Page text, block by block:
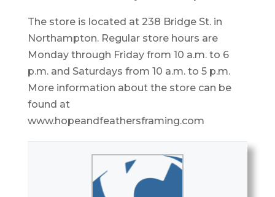
The store is located at 238 Bridge St. in
Northampton. Regular store hours are
Monday through Friday from 10 a.m. to 6
p.m. and Saturdays from 10 a.m. to 5 p.m.
More information about the store can be
found at
www.hopeandfeathersframing.com